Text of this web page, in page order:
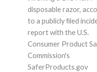
disposable razor,
to a publicly filed
report with the U.S.
Consumer Product
Commission's
SaferProducts.gov